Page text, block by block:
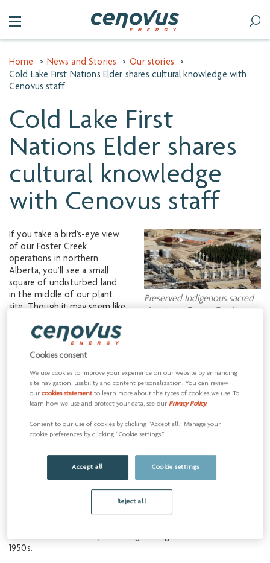
Home > News and Stories > Our stories
>
Cold Lake First Nations Elder shares cultural knowledge with
Cenovus staff
Cold Lake First
Nations Elder shares
cultural knowledge
with Cenovus staff
If you take a bird’s-eye view
of our Foster Creek
operations in northern
Alberta, you’ll see a small
square of undisturbed land
in the middle of our plant
site. Though it may seem like
site holds great significance
to the people of Cold Lake
First Nations (CLFN), as our
operations sit on their
traditional territory. The area
is a sacred site, identified by
CLFN members during
assessment fieldwork. As a
result, Cenovus has
disturbance so it can be
Preserved Indigenous sacred
site at our Foster Creek
The CLFN are Denesułiné and they have many cultural sites in
the Cold Lake Air Weapons Range being established in the
1950s.
Cookies consent
We use cookies to improve your experience on our website by enhancing
site navigation, usability and content personalization. You can review
ourcookies statementto learn more about the types of cookies we use. To
learn how we use and protect your data, see ourPrivacy Policy.
Consent to our use of cookies by clicking “Accept all.” Manage your
cookie preferences by clicking “Cookie settings.”
Accept all Cookie settings
Reject all